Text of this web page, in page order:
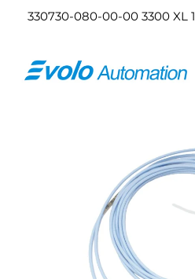
330730-080-00-00 3300 XL